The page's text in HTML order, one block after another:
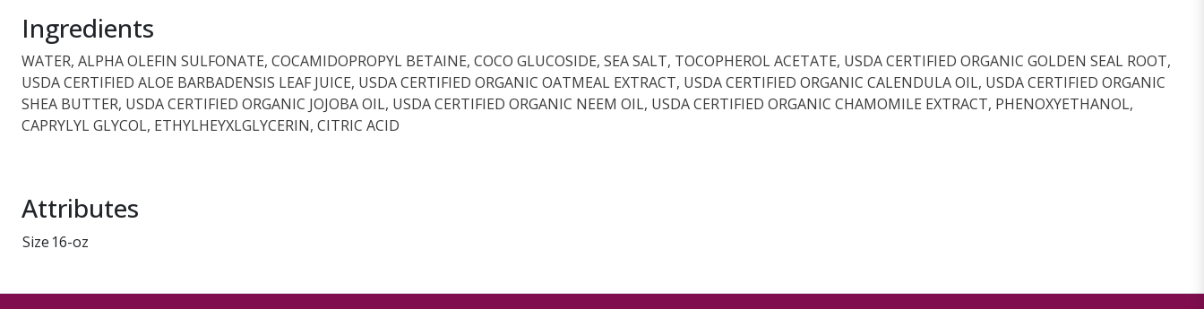
Ingredients
WATER, ALPHA OLEFIN SULFONATE, COCAMIDOPROPYL BETAINE, COCO GLUCOSIDE, SEA SALT, TOCOPHEROL ACETATE, USDA CERTIFIED ORGANIC GOLDEN SEAL ROOT,
USDA CERTIFIED ALOE BARBADENSIS LEAF JUICE, USDA CERTIFIED ORGANIC OATMEAL EXTRACT, USDA CERTIFIED ORGANIC CALENDULA OIL, USDA CERTIFIED ORGANIC
SHEA BUTTER, USDA CERTIFIED ORGANIC JOJOBA OIL, USDA CERTIFIED ORGANIC NEEM OIL, USDA CERTIFIED ORGANIC CHAMOMILE EXTRACT, PHENOXYETHANOL,
CAPRYLYL GLYCOL, ETHYLHEYXLGLYCERIN, CITRIC ACID
Attributes
Size 16-oz